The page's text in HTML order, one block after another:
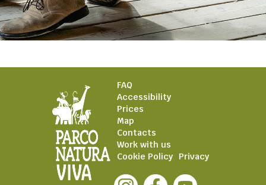
FAQ
Accessibility
Prices
Map
Contacts
Work with us
Cookie Policy
Privacy